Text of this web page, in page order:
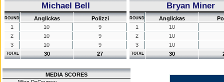
Michael Bell
ROUND Anglickas
Polizzi
1
10
9
2
10
9
3
10 9
TOTAL 30 27
Bryan Miner
ROUND Anglickas
1
10
2
10
3
10
TOTAL 30
MEDIA SCORES